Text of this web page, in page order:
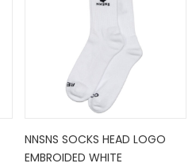
NNSNS SOCKS HEAD LOGO
EMBROIDED WHITE